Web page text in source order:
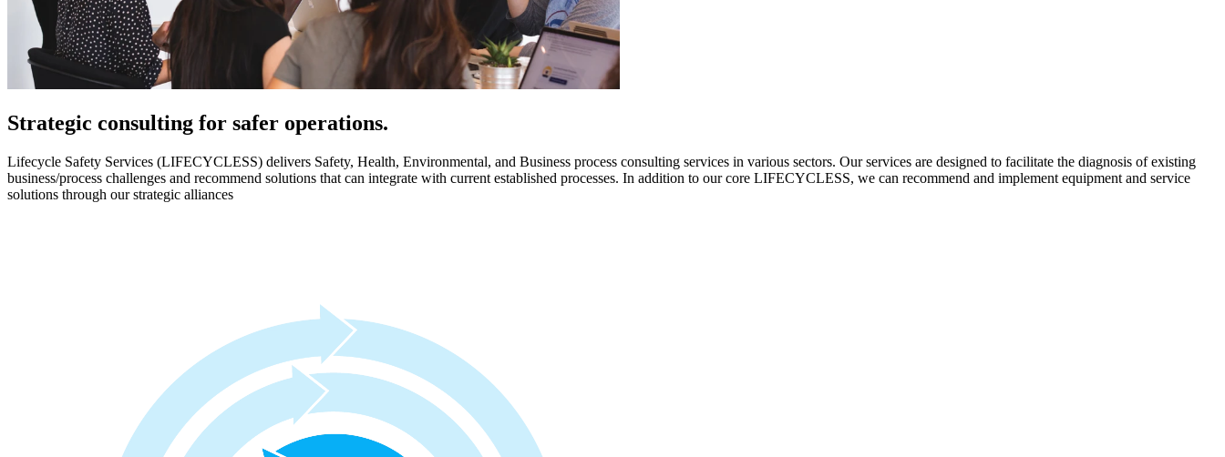
Strategic consulting for safer operations.
Lifecycle Safety Services (LIFECYCLESS) delivers Safety, Health, Environmental, and Business process consulting services in various sectors. Our services are designed to facilitate the diagnosis of existing
business/process challenges and recommend solutions that can integrate with current established processes. In addition to our core LIFECYCLESS, we can recommend and implement equipment and service
solutions through our strategic alliances